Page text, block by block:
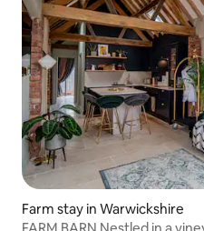
Farm stay in Warwickshire